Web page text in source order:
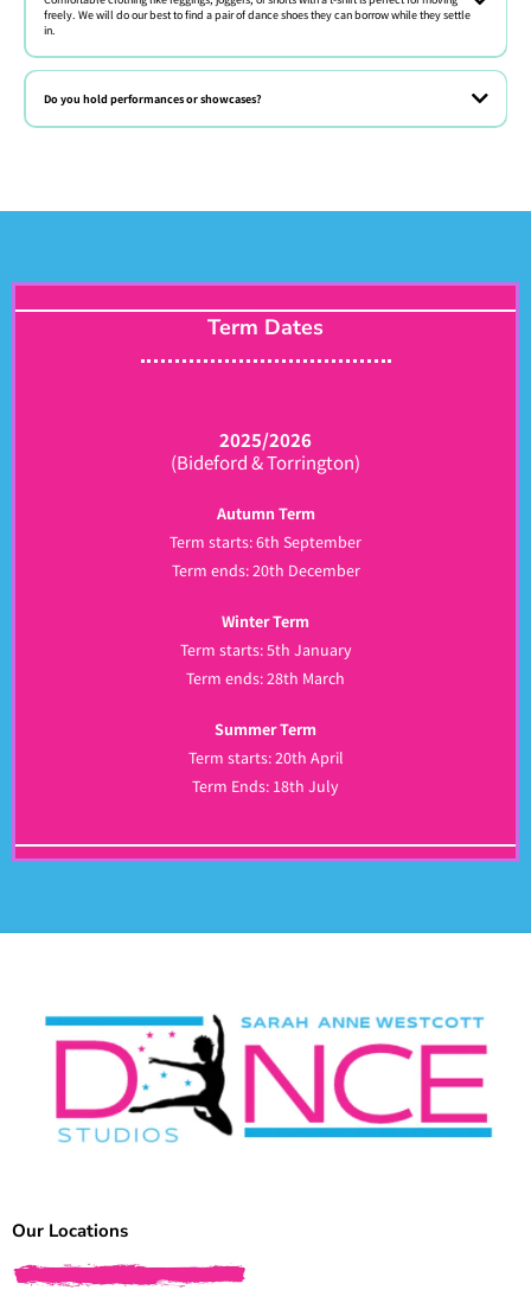
freely. We will do our best to find a pair of dance shoes they can borrow while they settle
in.
Comfy clothes they can move in! Barefoot or sneakers are fine for most
Do you hold performances or showcases?
Term Dates
2025/2026
(Bideford & Torrington)
Autumn Term
Term starts: 6th September
Term ends: 20th December
Winter Term
Term starts: 5th January
Term ends: 28th March
Summer Term
Term starts: 20th April
Term Ends: 18th July
Our Locations